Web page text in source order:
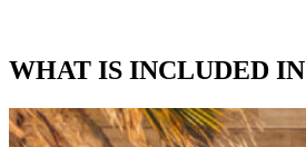
WHAT IS INCLUDED